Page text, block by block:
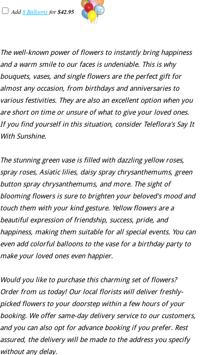
Add8 Balloonsfor$42.95
The well-known power of flowers to instantly bring happiness
and a warm smile to our faces is undeniable. This is why
bouquets, vases, and single flowers are the perfect gift for
almost any occasion, from birthdays and anniversaries to
various festivities. They are also an excellent option when you
are short on time or unsure of what to give your loved ones.
If you find yourself in this situation, consider Teleflora's Say It
With Sunshine.
The stunning green vase is filled with dazzling yellow roses,
spray roses, Asiatic lilies, daisy spray chrysanthemums, green
button spray chrysanthemums, and more. The sight of
blooming flowers is sure to brighten your beloved's mood and
touch them with your kind gesture. Yellow flowers are a
beautiful expression of friendship, success, pride, and
happiness, making them suitable for all special events. You can
even add colorful balloons to the vase for a birthday party to
make your loved ones even happier.
Would you like to purchase this charming set of flowers?
Order from us today! Our local florists will deliver freshly-
picked flowers to your doorstep within a few hours of your
booking. We offer same-day delivery service to our customers,
and you can also opt for advance booking if you prefer. Rest
assured, the delivery will be made to the address you specify
without any delay.